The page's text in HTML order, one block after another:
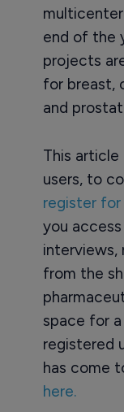
end of the
projects
for breast,
and
This
users, to
register
you
interviews,
from the
space for
registered
has come
here.